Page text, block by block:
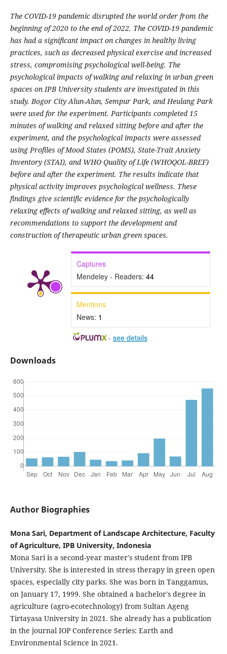
The COVID-19 pandemic disrupted the world order from the
beginning of 2020 to the end of 2022. The COVID-19 pandemic
has had a significant impact on changes in healthy living
practices, such as decreased physical exercise and increased
stress, compromising psychological well-being. The
psychological impacts of walking and relaxing in urban green
spaces on IPB University students are investigated in this
study. Bogor City Alun-Alun, Sempur Park, and Heulang Park
were used for the experiment. Participants completed 15
minutes of walking and relaxed sitting before and after the
experiment, and the psychological impacts were assessed
using Profiles of Mood States (POMS), State-Trait Anxiety
Inventory (STAI), and WHO Quality of Life (WHOQOL-BREF)
before and after the experiment. The results indicate that
physical activity improves psychological wellness. These
findings give scientific evidence for the psychologically
relaxing effects of walking and relaxed sitting, as well as
recommendations to support the development and
construction of therapeutic urban green spaces.
Captures
Mendeley - Readers: 44
Mentions
News: 1
- see details
Downloads
Author Biographies
Mona Sari, Department of Landscape Architecture, Faculty
of Agriculture, IPB University, Indonesia
Mona Sari is a second-year master's student from IPB
University. She is interested in stress therapy in green open
spaces, especially city parks. She was born in Tanggamus,
on January 17, 1999. She obtained a bachelor's degree in
agriculture (agro-ecotechnology) from Sultan Ageng
Tirtayasa University in 2021. She already has a publication
in the journal IOP Conference Series: Earth and
Environmental Science in 2021.